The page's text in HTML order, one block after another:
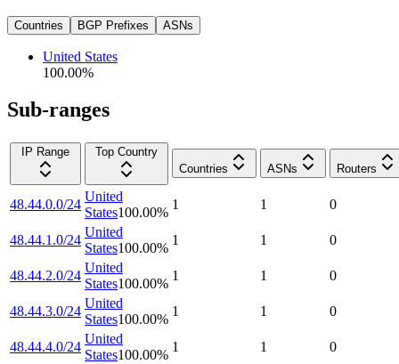
Countries BGP Prefixes ASNs
United States
100.00%
Sub-ranges
IP Range
Top Country
Countries
ASNs Routers
48.44.0.0/24
United
States100.00%
1 1 0
48.44.1.0/24
United
States100.00%
1 1 0
48.44.2.0/24
United
States100.00%
1 1 0
48.44.3.0/24
United
States100.00%
1 1 0
48.44.4.0/24
United
States100.00%
1 1 0